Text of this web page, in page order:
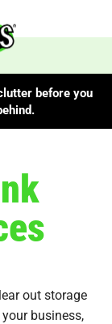
before you
out storage
business,